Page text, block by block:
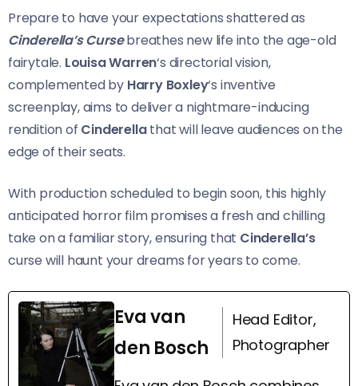
Prepare to have your expectations shattered as
Cinderella’s Cursebreathes new life into the age-old
fairytale. Louisa Warren‘s directorial vision,
complemented by Harry Boxley‘s inventive
screenplay, aims to deliver a nightmare-inducing
rendition of Cinderellathat will leave audiences on the
edge of their seats.
With production scheduled to begin soon, this highly
anticipated horror film promises a fresh and chilling
take on a familiar story, ensuring that Cinderella’s
curse will haunt your dreams for years to come.
Eva van
den Bosch
Head Editor,
Photographer